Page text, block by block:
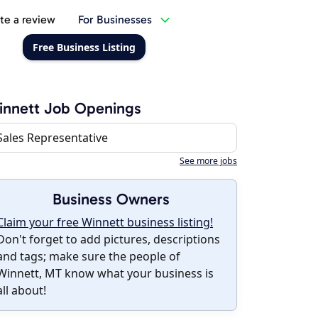
a review For Businesses
Free Business Listing
Job Openings
Representative
See more jobs
Business Owners
your free Winnett business listing!
forget to add pictures, descriptions
tags; make sure the people of
MT know what your business is
about!